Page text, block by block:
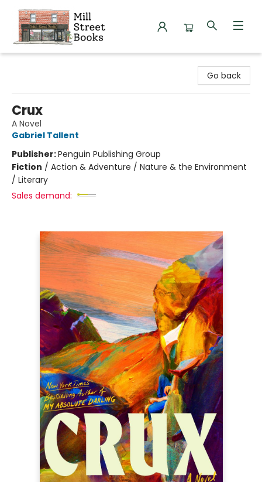
Go back
Crux
A Novel
Gabriel Tallent
Publisher:Penguin Publishing Group
Fiction / Action & Adventure / Nature & the Environment
/ Literary
Sales demand: